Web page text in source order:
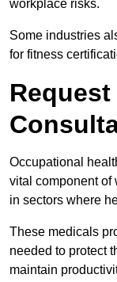
workplace risks.
Some industries
for fitness
Request
Occupational
vital component of
in sectors where
These medicals
needed to protect
maintain